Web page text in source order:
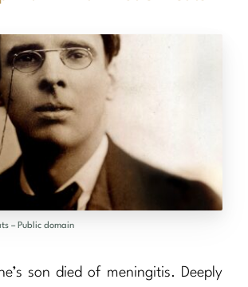
– Public domain
son died of meningitis. Deeply